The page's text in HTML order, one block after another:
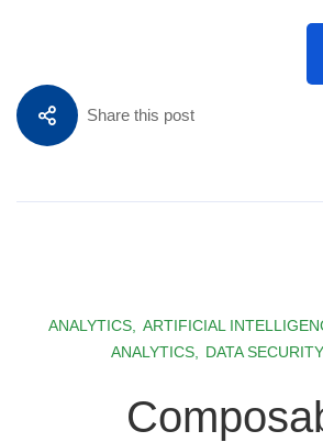
Share this post
ANALYTICS ARTIFICIAL
ANALYTICS
DATA SECURITY